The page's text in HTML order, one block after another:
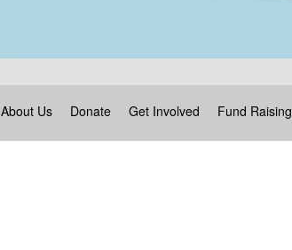
About Us Donate Get Involved Fund Raising